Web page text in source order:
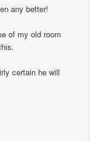
any better!
of my old room
certain he will